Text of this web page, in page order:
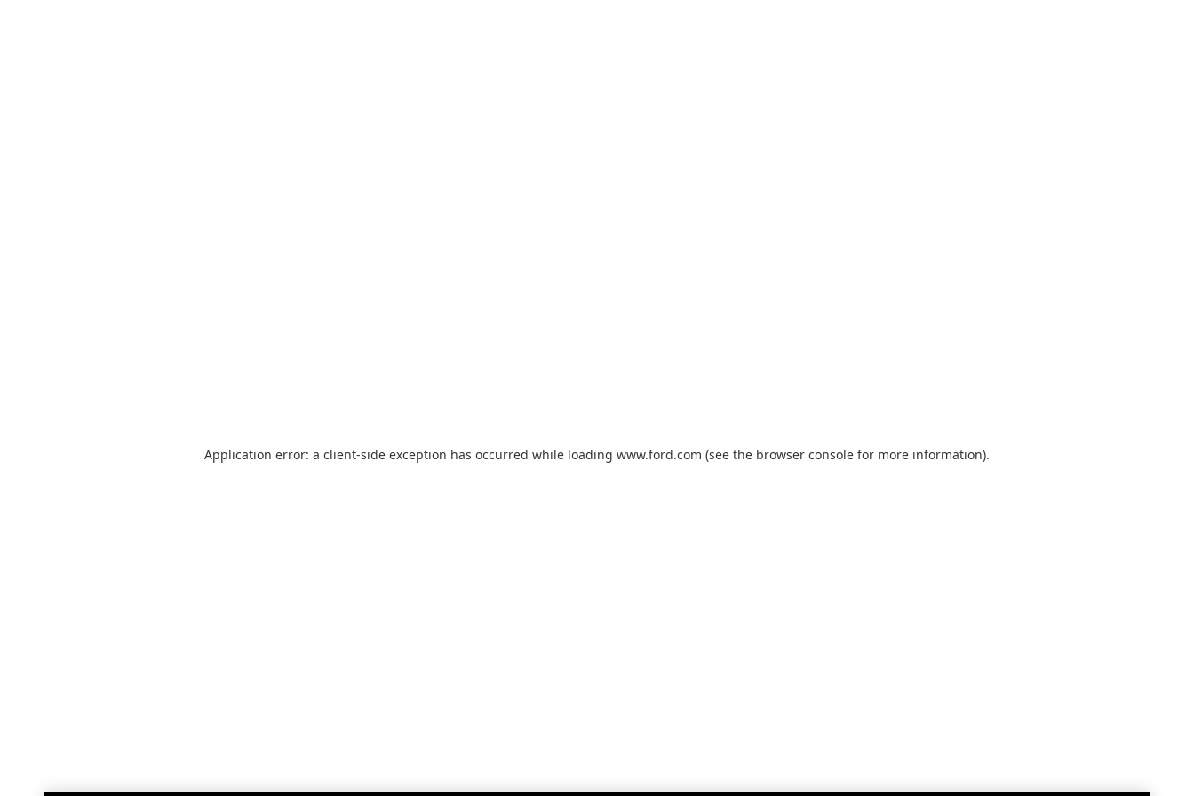
Application error: a client-side exception has occurred while loading www.ford.com (see the browser console for more information).